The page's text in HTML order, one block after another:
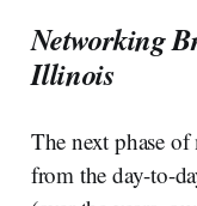
Networking
Illinois
The next phase
from the day-to-